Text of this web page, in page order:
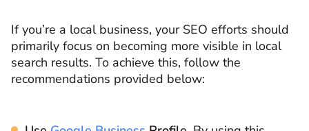
If you’re a local business, your SEO efforts should
primarily focus on becoming more visible in local
search results. To achieve this, follow the
recommendations provided below: